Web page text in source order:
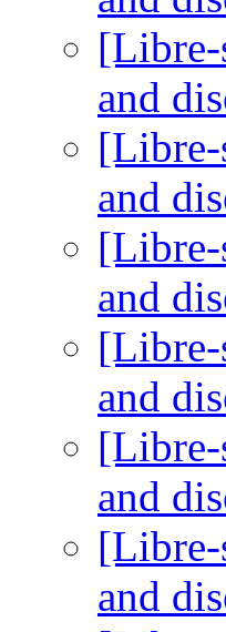
[Libre-
and
[Libre-
and
[Libre-
and
[Libre-
and
[Libre-
and
[Libre-
and